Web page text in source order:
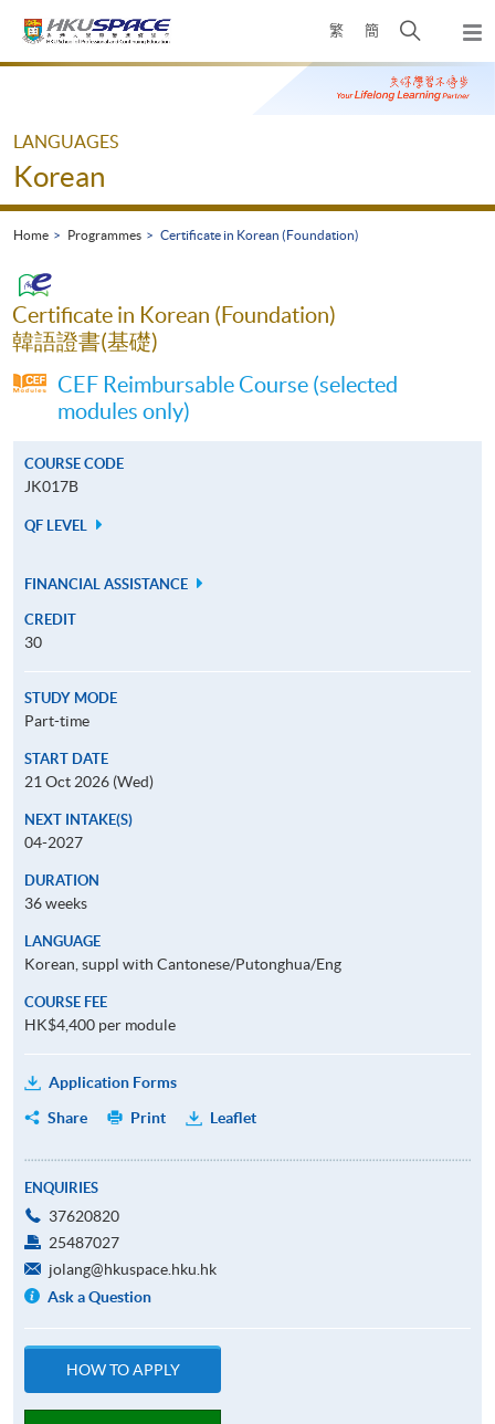
繁 簡
Open
search
panel
Main
LANGUAGES
Korean
Home Programmes Certificate in Korean (Foundation)
Certificate in Korean (Foundation)
韓語證書(基礎)
CEF Reimbursable Course (selected
modules only)
COURSE CODE
JK017B
QF LEVEL
FINANCIAL ASSISTANCE
CREDIT
30
STUDY MODE
Part-time
START DATE
21 Oct 2026 (Wed)
NEXT INTAKE(S)
04-2027
DURATION
36 weeks
LANGUAGE
Korean, suppl with Cantonese/Putonghua/Eng
COURSE FEE
HK$4,400 per module
Application Forms
Share
Print Leaflet
ENQUIRIES
37620820
25487027
jolang@hkuspace.hku.hk
Ask a Question
HOW TO APPLY